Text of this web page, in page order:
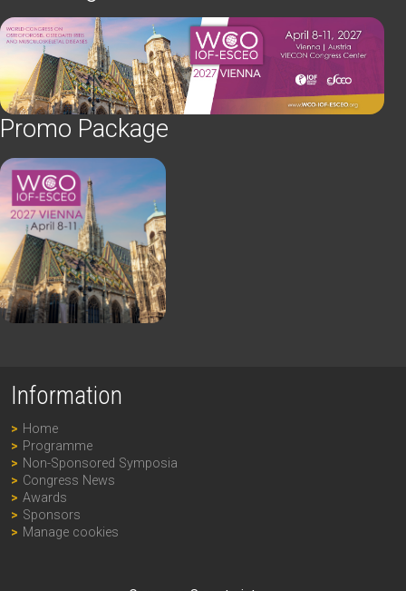
Promo Package
Information
Home
Programme
Non-Sponsored Symposia
Congress News
Awards
Sponsors
Manage cookies